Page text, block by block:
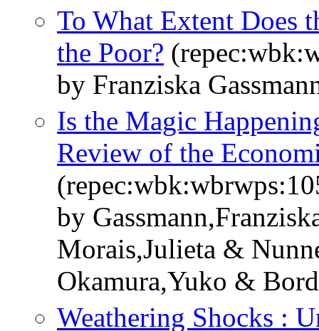
To What Extent Does
the Poor?
by Franziska
Is the Magic
Review of the
by
Morais,Julieta &
Okamura,Yuko &
Weathering Shocks :